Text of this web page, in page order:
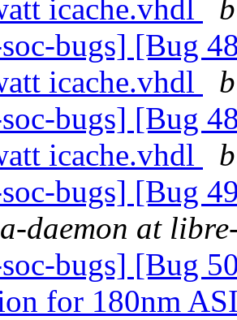
icache.vhdl
bugs] [Bug
icache.vhdl
bugs] [Bug
icache.vhdl
bugs] [Bug
daemon at
bugs] [Bug
for 180nm